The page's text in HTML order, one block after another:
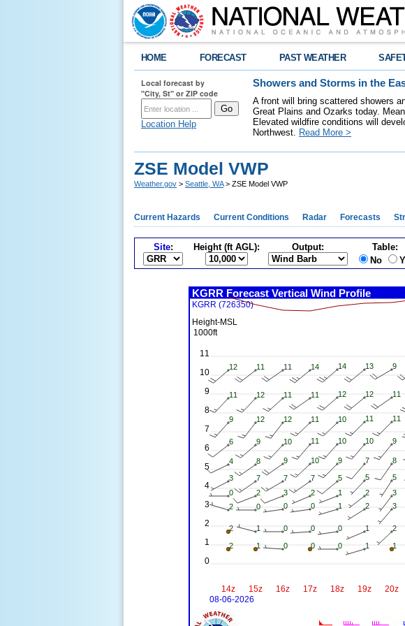
HOME FORECAST PAST WEATHER
Local forecast by
"City, St" or ZIP code
Location Help
Showers and Storms in the
A front will bring scattered showers
Great Plains and Ozarks today.
Elevated wildfire conditions will
Northwest. Read More >
ZSE Model VWP
Weather.gov > Seattle, WA> ZSE Model VWP
Current Hazards Current Conditions Radar Forecasts
Site: Height (ft AGL): Output:
Table:
No